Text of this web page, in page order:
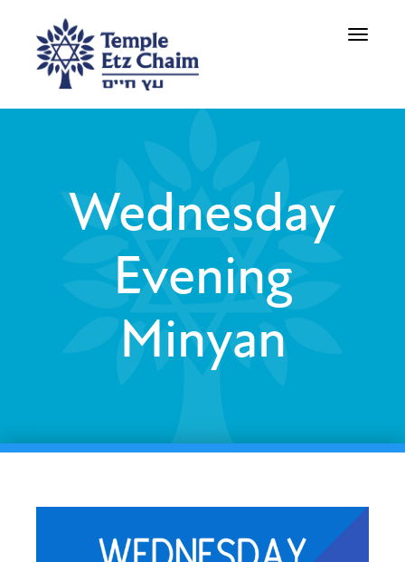
Toggle
Wednesday
Evening
Minyan